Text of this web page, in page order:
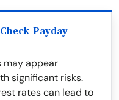
Payday
may appear
significant risks.
rates can lead to